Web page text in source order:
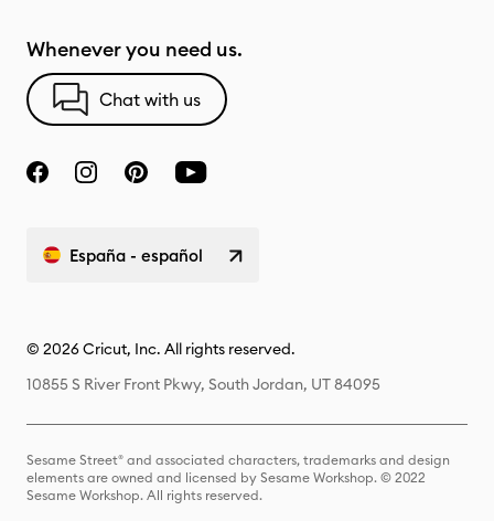
Whenever you need us.
Chat with us
España - español
© 2026 Cricut, Inc. All rights reserved.
10855 S River Front Pkwy, South Jordan, UT 84095
Sesame Street® and associated characters, trademarks and design
elements are owned and licensed by Sesame Workshop. © 2022
Sesame Workshop. All rights reserved.